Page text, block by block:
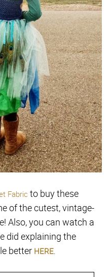
Fabric to buy these
of the cutest, vintage-
Also, you can watch a
did explaining the
better HERE.